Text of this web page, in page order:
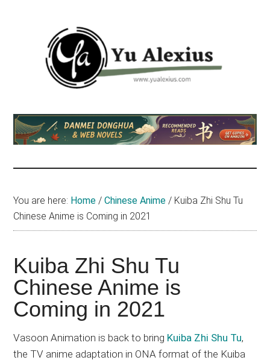
Yu
Alexius
am
Yu
about
(donghua),
Japanese
animations;
sharing
reviews,
updates,
You are here: Home / Chinese Anime / Kuiba Zhi Shu Tu
Chinese Anime is Coming in 2021
Kuiba Zhi Shu Tu
Chinese Anime is
Coming in 2021
Vasoon Animation is back to bring Kuiba Zhi Shu Tu,
the TV anime adaptation in ONA format of the Kuiba